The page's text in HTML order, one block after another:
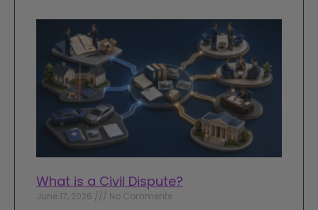
What is a Civil Dispute?
June 17, 2026 No Comments